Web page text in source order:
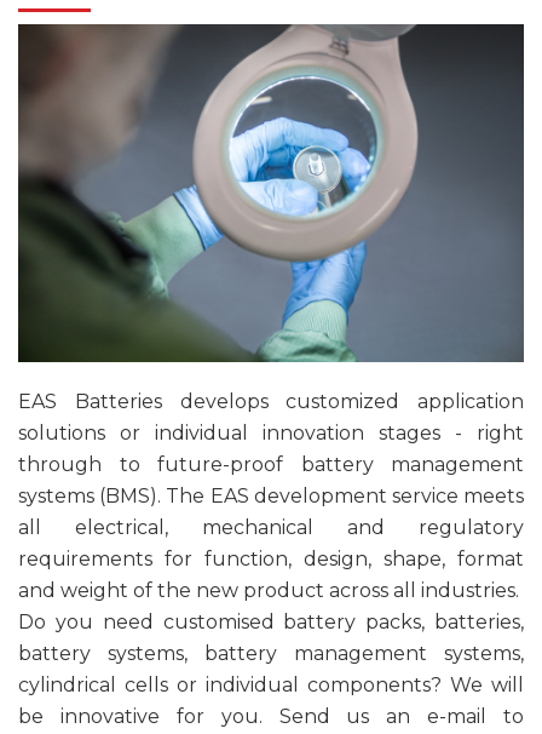
EAS Batteries develops customized application
solutions or individual innovation stages - right
through to future-proof battery management
systems (BMS). The EAS development service meets
all electrical, mechanical and regulatory
requirements for function, design, shape, format
and weight of the new product across all industries.
Do you need customised battery packs, batteries,
battery systems, battery management systems,
cylindrical cells or individual components? We will
be innovative for you. Send us an e-mail to